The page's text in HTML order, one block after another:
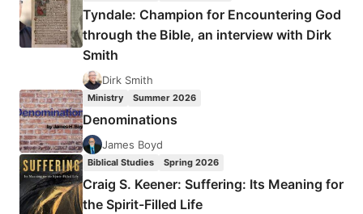
EVANGELICAL
DEIST
Tyndale: Champion for Encountering God
through the Bible, an interview with Dirk
Smith
Dirk Smith
Ministry Summer 2026
Denominations
James Boyd
Biblical Studies Spring 2026
Craig S. Keener: Suffering: Its Meaning for
the Spirit-Filled Life